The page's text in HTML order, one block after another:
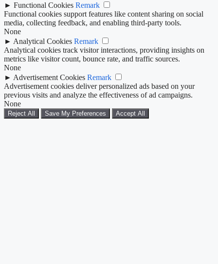
► Functional Cookies Remark
Functional cookies support features like content sharing on social
media, collecting feedback, and enabling third-party tools.
None
► Analytical Cookies Remark
Analytical cookies track visitor interactions, providing insights on
metrics like visitor count, bounce rate, and traffic sources.
None
► Advertisement Cookies Remark
Advertisement cookies deliver personalized ads based on your
previous visits and analyze the effectiveness of ad campaigns.
None
Reject All Save My Preferences Accept All